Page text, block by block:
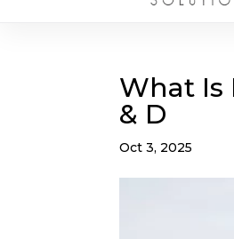
What Is
& D
Oct 3, 2025